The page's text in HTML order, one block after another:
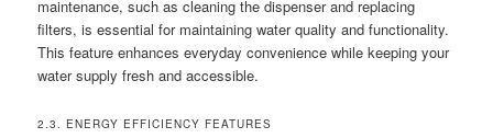
maintenance, such as cleaning the dispenser and replacing
filters, is essential for maintaining water quality and functionality.
This feature enhances everyday convenience while keeping your
water supply fresh and accessible.
2.3. ENERGY EFFICIENCY FEATURES